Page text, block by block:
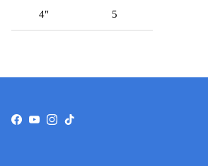
4" 5
Facebook
YouTube
Instagram
TikTok